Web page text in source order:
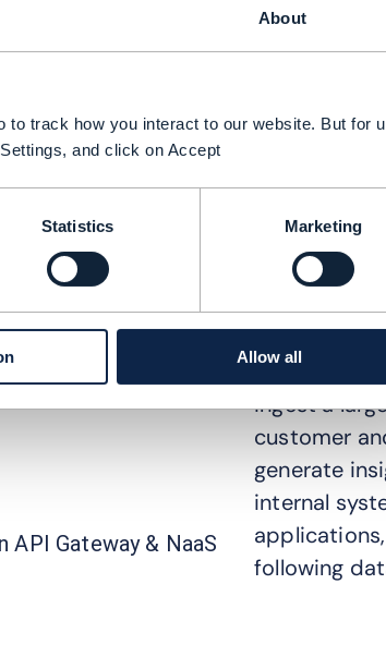
About
track how you interact to our website. But for
and click on Accept
Statistics Marketing
Allow all
and new digital platforms
e.g. monitoring, versioning
e.g. enterprise CE, consumer
API Gateway & NaaS
DSP and
The API
ingest a
customer
generate
internal
following